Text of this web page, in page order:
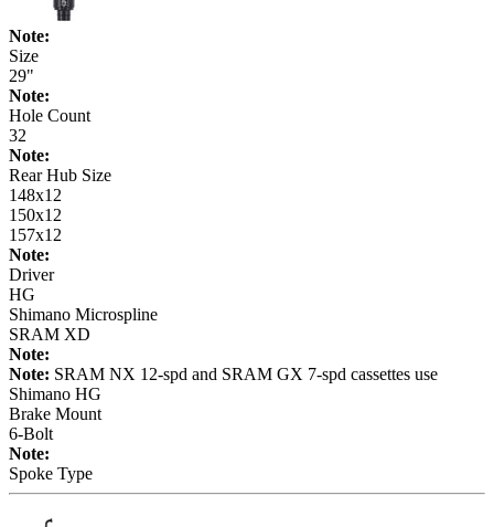
Note:
Size
29"
Note:
Hole Count
32
Note:
Rear Hub Size
148x12
150x12
157x12
Note:
Driver
HG
Shimano Microspline
SRAM XD
Note:
Note: SRAM NX 12-spd and SRAM GX 7-spd cassettes use
Shimano HG
Brake Mount
6-Bolt
Note:
Spoke Type